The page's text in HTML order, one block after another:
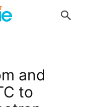
and
to